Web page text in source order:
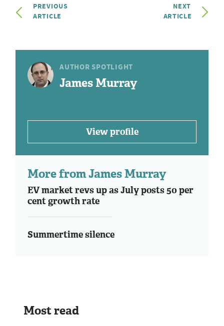
PREVIOUS
ARTICLE
NEXT
ARTICLE
AUTHOR SPOTLIGHT
James Murray
View profile
More from James Murray
EV market revs up as July posts 50 per
cent growth rate
Summertime silence
Most read